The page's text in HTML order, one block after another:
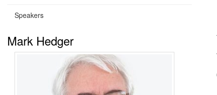
Speakers
Mark Hedger